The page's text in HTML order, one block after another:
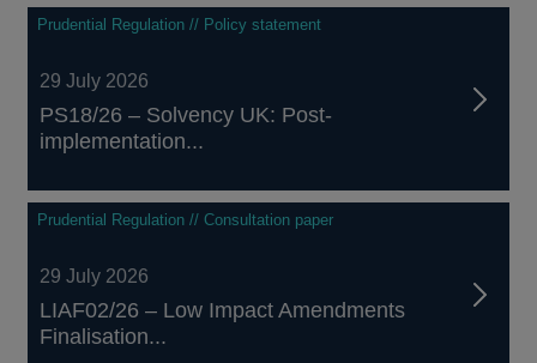
Prudential Regulation // Policy statement
29 July 2026
PS18/26 – Solvency UK: Post-
implementation...
Prudential Regulation // Consultation paper
29 July 2026
LIAF02/26 – Low Impact Amendments
Finalisation...